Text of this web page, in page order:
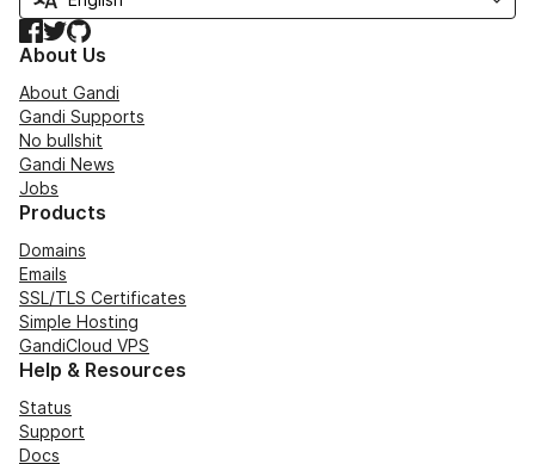
Facebook
TwitterGitHub
About Us
About Gandi
Gandi Supports
No bullshit
Gandi News
Jobs
Products
Domains
Emails
SSL/TLS Certificates
Simple Hosting
GandiCloud VPS
Help & Resources
Status
Support
Docs